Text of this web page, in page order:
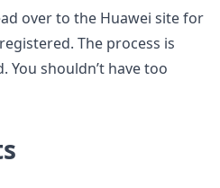
over to the Huawei site for
The process is
shouldn’t have too